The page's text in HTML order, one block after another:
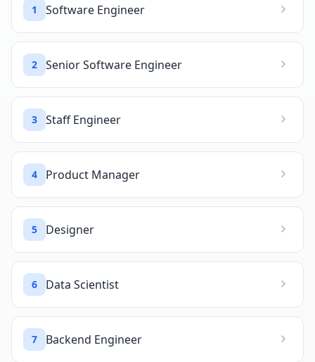
1 Software Engineer
2 Senior Software Engineer
3 Staff Engineer
4 Product Manager
5 Designer
6 Data Scientist
7 Backend Engineer